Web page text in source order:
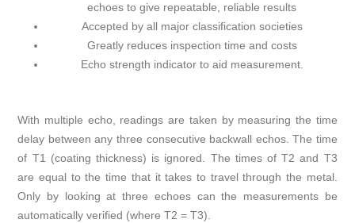
echoes to give repeatable, reliable results
Accepted by all major classification societies
Greatly reduces inspection time and costs
Echo strength indicator to aid measurement.
With multiple echo, readings are taken by measuring the time
delay between any three consecutive backwall echos. The time
of T1 (coating thickness) is ignored. The times of T2 and T3
are equal to the time that it takes to travel through the metal.
Only by looking at three echoes can the measurements be
automatically verified (where T2 = T3).